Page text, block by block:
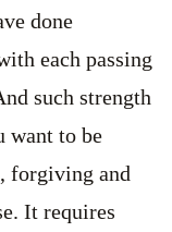
done
each passing
such strength
want to be
forgiving and
It requires